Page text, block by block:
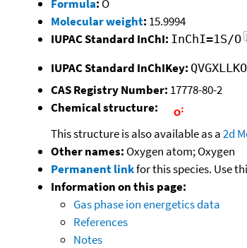
Formula: O
Molecular weight: 15.9994
IUPAC Standard InChI: InChI=1S/O
IUPAC Standard InChIKey:
CAS Registry Number: 17778-80-2
Chemical structure:
This structure is also available as a2d
Other names: Oxygen atom; Oxygen
Permanent linkfor this species. Use
Information on this page:
Gas phase ion energetics data
References
Notes